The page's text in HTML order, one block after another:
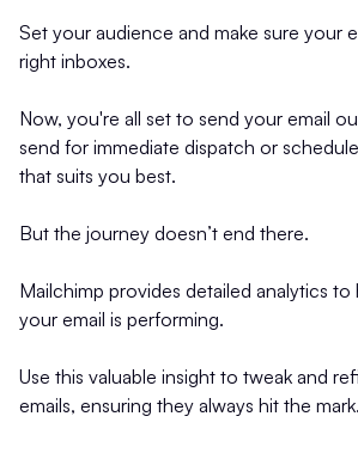
Set your audience and make sure your
right inboxes.
Now, you're all set to send your email
send for immediate dispatch or
that suits you best.
But the journey doesn’t end there.
Mailchimp provides detailed analytics
your email is performing.
Use this valuable insight to tweak and
emails, ensuring they always hit the mark.